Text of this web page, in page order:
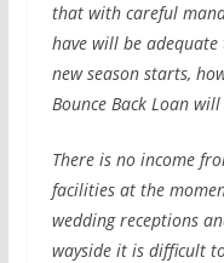
that with careful
have will be
new season starts,
Bounce Back Loan
There is no income
facilities at the
wedding receptions
wayside it is difficult